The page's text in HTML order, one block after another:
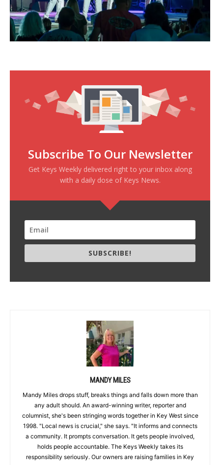
Subscribe To Our Newsletter
Get Keys Weekly delivered right to your inbox along
with a daily dose of Keys News.
SUBSCRIBE!
MANDY MILES
Mandy Miles drops stuff, breaks things and falls down more than
any adult should. An award-winning writer, reporter and
columnist, she's been stringing words together in Key West since
1998. "Local news is crucial," she says. "It informs and connects
a community. It prompts conversation. It gets people involved,
holds people accountable. The Keys Weekly takes its
responsibility seriously. Our owners are raising families in Key